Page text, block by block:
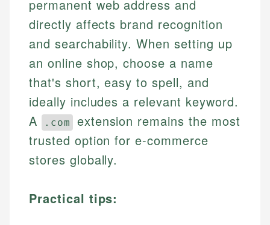
permanent web address and
directly affects brand recognition
and searchability. When setting up
an online shop, choose a name
that's short, easy to spell, and
ideally includes a relevant keyword.
A
.com extension remains the most
trusted option for e-commerce
stores globally.
Practical tips: